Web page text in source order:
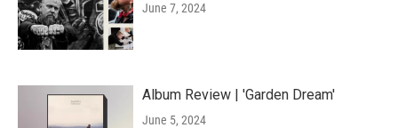
June 7, 2024
Album Review | 'Garden Dream'
June 5, 2024